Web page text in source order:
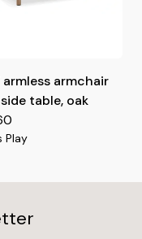
armless armchair
table, oak
Play